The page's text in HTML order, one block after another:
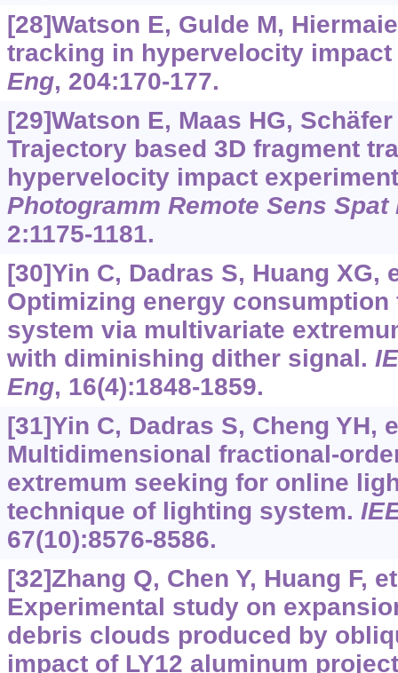
[28]Watson E, Gulde M,
tracking in hypervelocity
Eng, 204:170-177.
[29]Watson E, Maas HG,
Trajectory based 3D fragment
hypervelocity impact
Photogramm Remote Sens
2:1175-1181.
[30]Yin C, Dadras S, Huang XG,
Optimizing energy
system via multivariate
with diminishing dither signal.
Eng, 16(4):1848-1859.
[31]Yin C, Dadras S, Cheng YH,
Multidimensional fractional-
extremum seeking for online
technique of lighting system.
67(10):8576-8586.
[32]Zhang Q, Chen Y, Huang F,
Experimental study on
debris clouds produced by
impact of LY12 aluminum